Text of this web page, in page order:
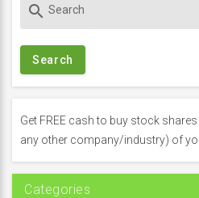
c
f
o
:
search
Get FREE cash to buy stock
any other company/industry) of
Categories